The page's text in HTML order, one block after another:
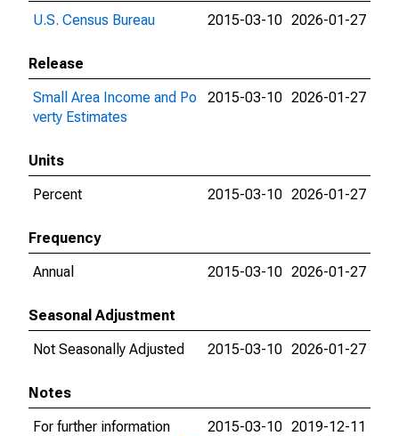
U.S. Census Bureau
2015-03-10 2026-01-27
Release
Small Area Income and Po
verty Estimates
2015-03-10 2026-01-27
Units
Percent
2015-03-10 2026-01-27
Frequency
Annual
2015-03-10 2026-01-27
Seasonal Adjustment
Not Seasonally Adjusted
2015-03-10 2026-01-27
Notes
For further information
2015-03-10 2019-12-11